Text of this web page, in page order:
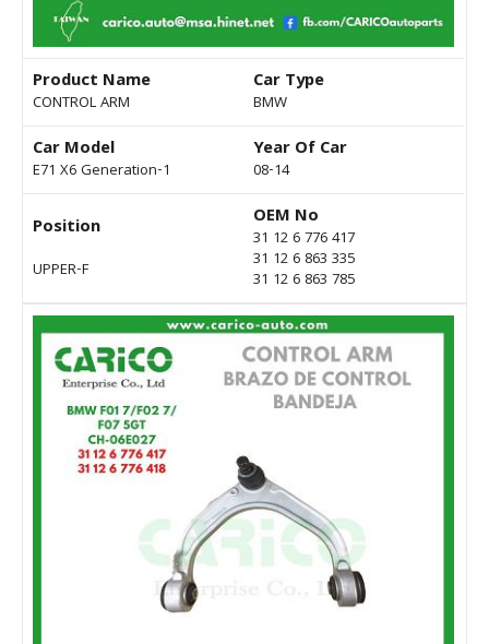
Product Name
CONTROL ARM
Car Type
BMW
Car Model
E71 X6 Generation-1
Year Of Car
08-14
Position
UPPER-F
OEM No
31 12 6 776 417
31 12 6 863 335
31 12 6 863 785